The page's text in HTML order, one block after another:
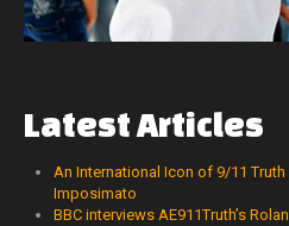
LatestArticles
An International Icon of 9/11
Imposimato
BBC interviews AE911Truth’s